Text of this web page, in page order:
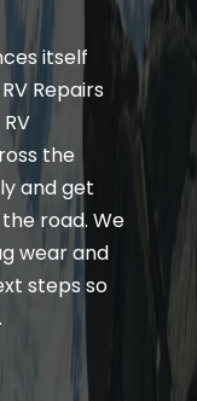
itself
Repairs
the
and get
road. We
wear and
steps so